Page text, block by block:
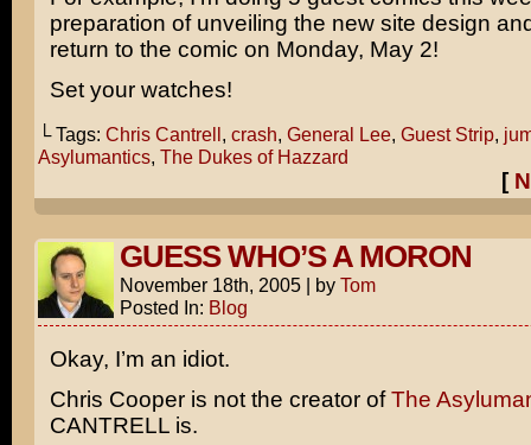
preparation of unveiling the new site design
return to the comic on Monday, May 2!
Set your watches!
└ Tags: Chris Cantrell, crash, General Lee, Guest Strip,
Asylumantics, The Dukes of Hazzard
[
GUESS WHO’S A MORON
November 18th, 2005 | by Tom
Posted In: Blog
Okay, I’m an idiot.
Chris Cooper is not the creator ofThe
CANTRELL is.